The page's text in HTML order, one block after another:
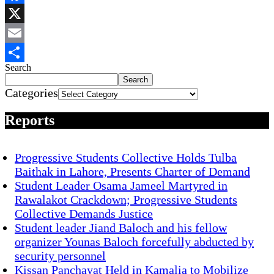
Facebook
X
Email
Share
Search
Search
Categories
Reports
Progressive Students Collective Holds Tulba
Baithak in Lahore, Presents Charter of Demand
Student Leader Osama Jameel Martyred in
Rawalakot Crackdown; Progressive Students
Collective Demands Justice
Student leader Jiand Baloch and his fellow
organizer Younas Baloch forcefully abducted by
security personnel
Kissan Panchayat Held in Kamalia to Mobilize